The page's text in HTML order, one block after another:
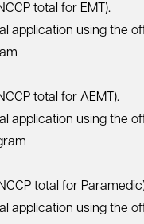
total for EMT).
application using the
total for AEMT).
application using the
total for
application using the